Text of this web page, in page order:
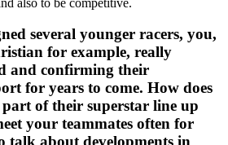
several younger racers, you,
for example, really
and confirming their
for years to come. How does
of their superstar line up
your teammates often for
talk about developments in